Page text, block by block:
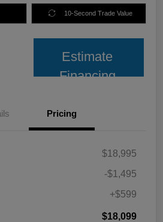
10-Second Trade Value
Estimate
Financing
Pricing
$18,995
-$1,495
+$599
$18,099